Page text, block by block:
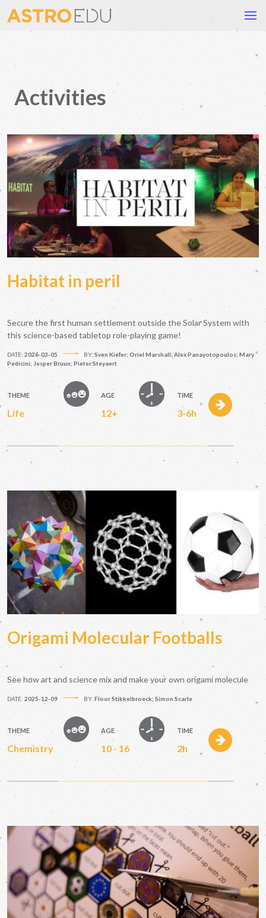
Activities
Habitat in peril
Secure the first human settlement outside the Solar System with
this science-based tabletop role-playing game!
DATE: 2026-03-05 BY: Sven Kiefer; Oriel Marshall; Alex Panayotopoulos; Mary
Pedicini; Jesper Bruun; Pieter Steyaert
THEME
Life
AGE
12+
TIME
3-6h
Origami Molecular Footballs
See how art and science mix and make your own origami molecule
DATE: 2025-12-09 BY: Floor Stikkelbroeck; Simon Scarle
THEME
Chemistry
AGE
10 - 16
TIME
2h